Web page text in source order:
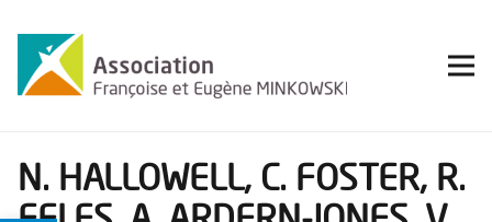
N. HALLOWELL, C. FOSTER, R.